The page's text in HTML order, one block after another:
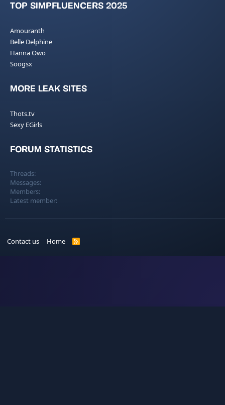
TOP SIMPFLUENCERS 2025
Amouranth
Belle Delphine
Hanna Owo
Soogsx
MORE LEAK SITES
Thots.tv
Sexy EGirls
FORUM STATISTICS
Threads
Messages
Members
Latest member
Contact us Home
R